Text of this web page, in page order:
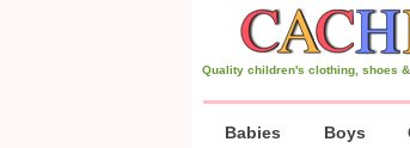
Quality children's clothing, shoes
Babies Boys